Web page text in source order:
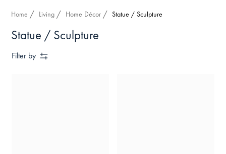
Home Living Home Décor Statue / Sculpture
Statue / Sculpture
Filter by